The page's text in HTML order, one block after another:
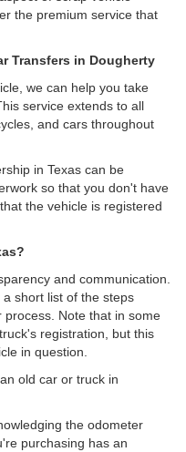
the premium service that
Transfers in Dougherty
we can help you take
service extends to all
and cars throughout
in Texas can be
so that you don't have
the vehicle is registered
and communication.
short list of the steps
process. Note that in some
registration, but this
in question.
old car or truck in
the odometer
purchasing has an